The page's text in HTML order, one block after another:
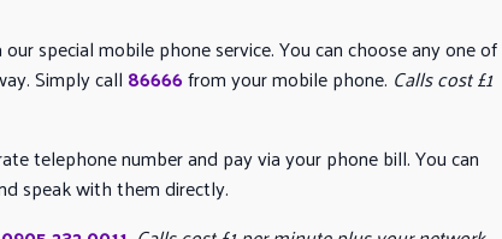
special mobile phone service. You can choose any one of
Simply call 86666from your mobile phone. Calls cost £1
telephone number and pay via your phone bill. You can
speak with them directly.